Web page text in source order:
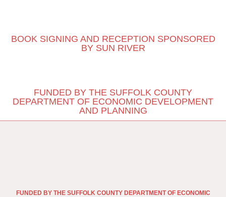
BOOK SIGNING AND RECEPTION SPONSORED
BY SUN RIVER
FUNDED BY THE SUFFOLK COUNTY
DEPARTMENT OF ECONOMIC DEVELOPMENT
AND PLANNING
FUNDED BY THE SUFFOLK COUNTY DEPARTMENT OF ECONOMIC